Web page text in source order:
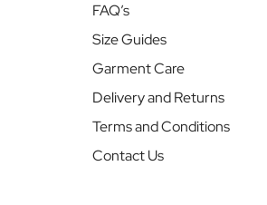
FAQ’s
Size Guides
Garment Care
Delivery and Returns
Terms and Conditions
Contact Us